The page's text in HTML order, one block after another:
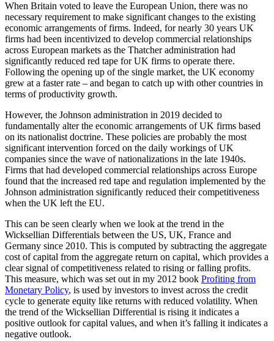
When Britain voted to leave the European Union, there was no
necessary requirement to make significant changes to the existing
economic arrangements of firms. Indeed, for nearly 30 years UK
firms had been incentivized to develop commercial relationships
across European markets as the Thatcher administration had
significantly reduced red tape for UK firms to operate there.
Following the opening up of the single market, the UK economy
grew at a faster rate – and began to catch up with other countries in
terms of productivity growth.
However, the Johnson administration in 2019 decided to
fundamentally alter the economic arrangements of UK firms based
on its nationalist doctrine. These policies are probably the most
significant intervention forced on the daily workings of UK
companies since the wave of nationalizations in the late 1940s.
Firms that had developed commercial relationships across Europe
found that the increased red tape and regulation implemented by the
Johnson administration significantly reduced their competitiveness
when the UK left the EU.
This can be seen clearly when we look at the trend in the
Wicksellian Differentials between the US, UK, France and
Germany since 2010. This is computed by subtracting the aggregate
cost of capital from the aggregate return on capital, which provides a
clear signal of competitiveness related to rising or falling profits.
This measure, which was set out in my 2012 book Profiting from
Monetary Policy, is used by investors to invest across the credit
cycle to generate equity like returns with reduced volatility. When
the trend of the Wicksellian Differential is rising it indicates a
positive outlook for capital values, and when it’s falling it indicates a
negative outlook.